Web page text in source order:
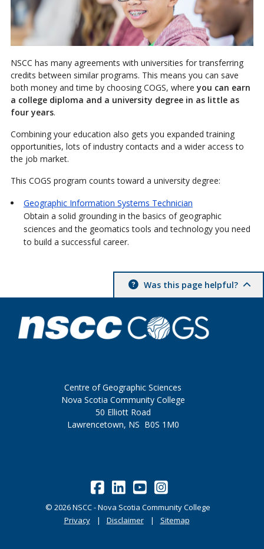
NSCC has many agreements with universities for transferring
credits between similar programs. This means you can save
both money and time by choosing COGS, whereyou can earn
a college diploma and a university degree in as little as
four years.
Combining your education also gets you expanded training
opportunities, lots of industry contacts and a wider access to
the job market.
This COGS program counts toward a university degree:
Geographic Information Systems Technician
Obtain a solid grounding in the basics of geographic
sciences and the geomatics tools and technology you need
to build a successful career.
Was this page helpful?
Centre of Geographic Sciences
Nova Scotia Community College
50 Elliott Road
Lawrencetown, NS B0S 1M0
© 2026NSCC - Nova Scotia Community College
Privacy
Disclaimer Sitemap